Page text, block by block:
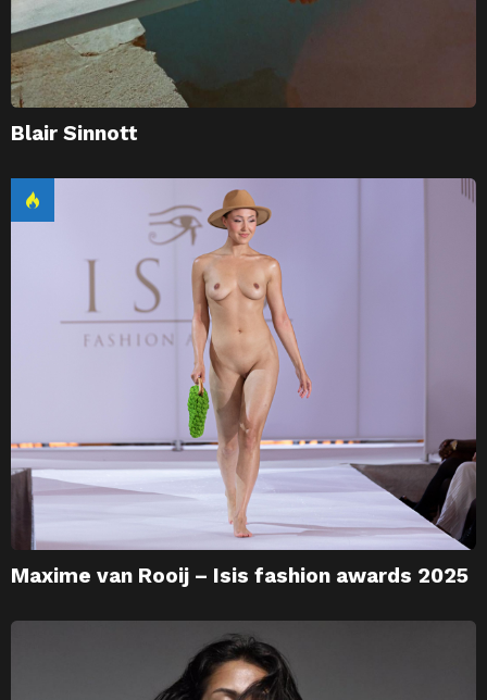
Blair Sinnott
Maxime van Rooij – Isis fashion awards 2025